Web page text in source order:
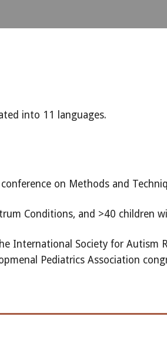
into 11 languages.
on Methods and
Conditions, and >40 children
International Society for Autism
Pediatrics Association